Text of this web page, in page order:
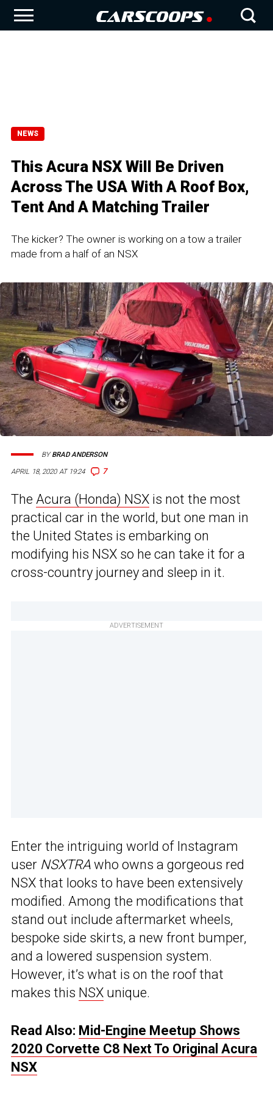
NEWS
This Acura NSX Will Be Driven
Across The USA With A Roof Box,
Tent And A Matching Trailer
The kicker? The owner is working on a tow a trailer
made from a half of an NSX
APRIL 18, 2020 AT 19:24 7
BYBRAD ANDERSON
The Acura (Honda) NSX is not the most
practical car in the world, but one man in
the United States is embarking on
modifying his NSX so he can take it for a
cross-country journey and sleep in it.
ADVERTISEMENT
Enter the intriguing world of Instagram
user NSXTRA who owns a gorgeous red
NSX that looks to have been extensively
modified. Among the modifications that
stand out include aftermarket wheels,
bespoke side skirts, a new front bumper,
and a lowered suspension system.
However, it’s what is on the roof that
makes this NSX unique.
Read Also: Mid-Engine Meetup Shows
2020 Corvette C8 Next To Original Acura
NSX